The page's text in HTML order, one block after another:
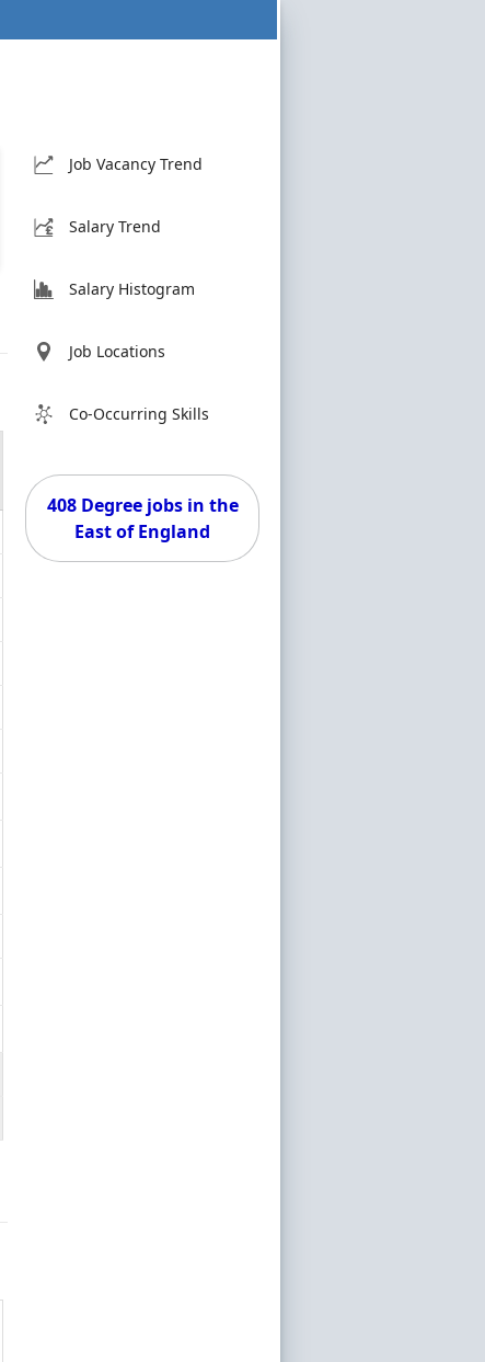
Job Vacancy Trend
Salary Trend
Salary Histogram
Job Locations
Co-Occurring Skills
408 Degree jobs in the
East of England